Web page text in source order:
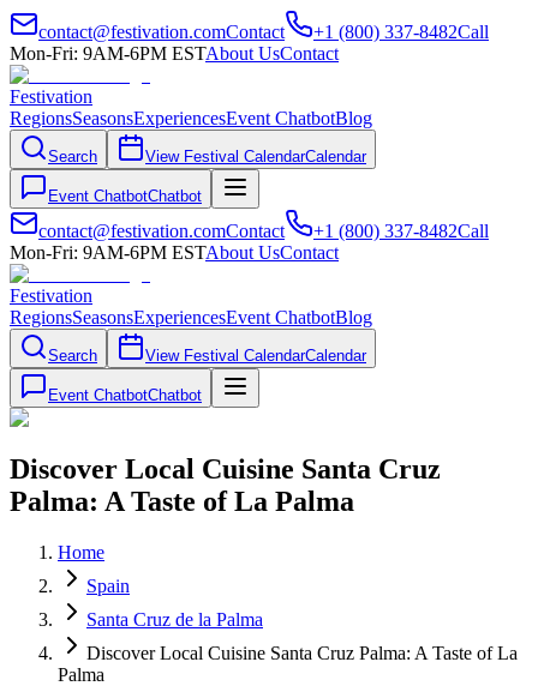
contact@festivation.comContact +1 (800) 337-8482Call
Mon-Fri: 9AM-6PM ESTAbout UsContact
Festivation
RegionsSeasonsExperiencesEvent ChatbotBlog
Search View Festival CalendarCalendar
Event ChatbotChatbot
contact@festivation.comContact +1 (800) 337-8482Call
Mon-Fri: 9AM-6PM ESTAbout UsContact
Festivation
RegionsSeasonsExperiencesEvent ChatbotBlog
Search View Festival CalendarCalendar
Event ChatbotChatbot
Discover Local Cuisine Santa Cruz
Palma: A Taste of La Palma
Home
Spain
Santa Cruz de la Palma
Discover Local Cuisine Santa Cruz Palma: A Taste of La
Palma